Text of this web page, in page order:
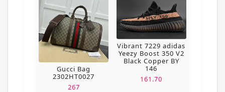
Gucci Bag
2302HT0027
267
Vibrant 7229 adidas
Yeezy Boost 350 V2
Black Copper BY
146
161.70